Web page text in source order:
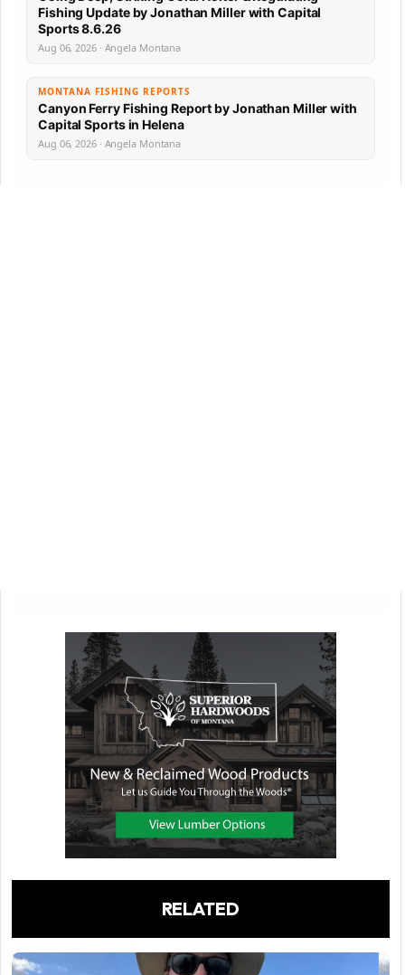
Fishing Update by Jonathan Miller with Capital
Sports 8.6.26
Aug 06, 2026 · Angela Montana
MONTANA FISHING REPORTS
Canyon Ferry Fishing Report by Jonathan Miller with
Capital Sports in Helena
Aug 06, 2026 · Angela Montana
RELATED